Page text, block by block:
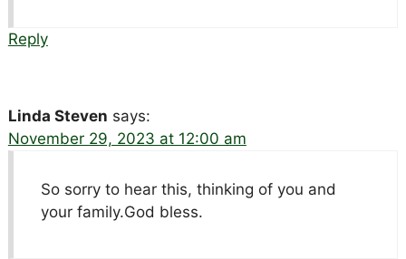
Reply
Linda Steven says:
November 29, 2023 at 12:00 am
So sorry to hear this, thinking of you and
your family.God bless.